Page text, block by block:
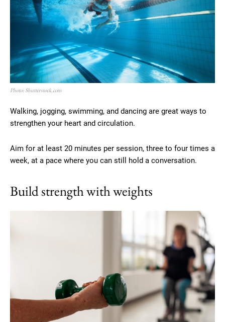
Photo: Shutterstock.com
Walking, jogging, swimming, and dancing are great ways to
strengthen your heart and circulation.
Aim for at least 20 minutes per session, three to four times a
week, at a pace where you can still hold a conversation.
Build strength with weights